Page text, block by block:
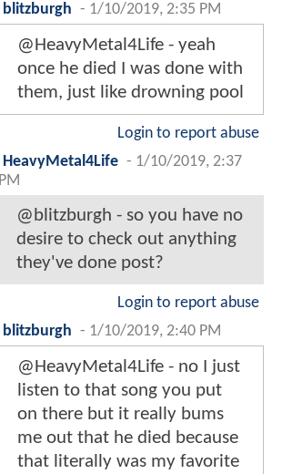
blitzburgh - 1/10/2019, 2:35 PM
@HeavyMetal4Life - yeah
once he died I was done with
them, just like drowning pool
Login to report abuse
HeavyMetal4Life - 1/10/2019, 2:37
PM
@blitzburgh - so you have no
desire to check out anything
they've done post?
Login to report abuse
blitzburgh - 1/10/2019, 2:40 PM
@HeavyMetal4Life - no I just
listen to that song you put
on there but it really bums
me out that he died because
that literally was my favorite